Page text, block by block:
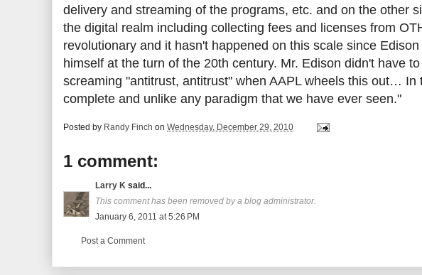
delivery and streaming of the programs, etc. and on the other
the digital realm including collecting fees and licenses from
revolutionary and it hasn't happened on this scale since
himself at the turn of the 20th century. Mr. Edison didn't have
screaming "antitrust, antitrust" when AAPL wheels this out…
complete and unlike any paradigm that we have ever seen."
Posted by Randy Finch on Wednesday, December 29, 2010
1 comment:
Larry K said...
This comment has been removed by a blog administrator.
January 6, 2011 at 5:26 PM
Post a Comment